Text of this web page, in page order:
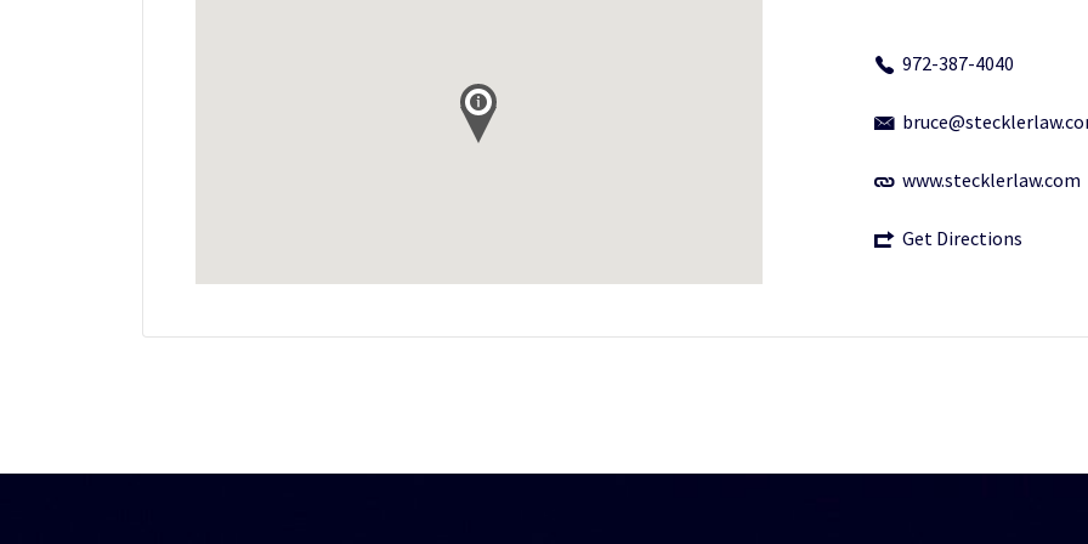
972-387-4040
www.stecklerlaw.com
Get Directions